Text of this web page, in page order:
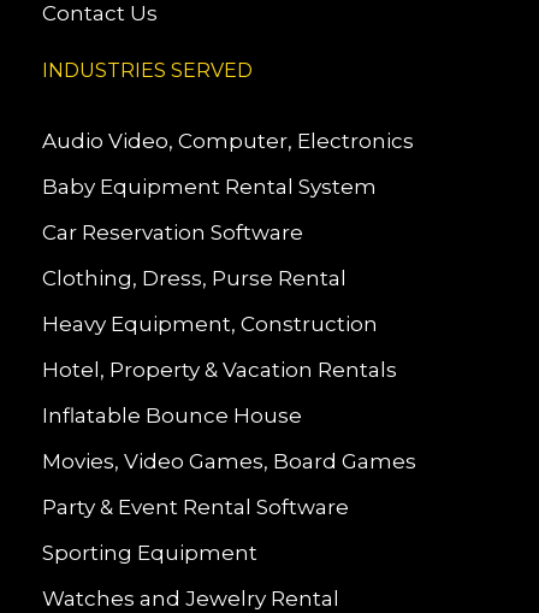
Contact Us
INDUSTRIES SERVED
Audio Video, Computer, Electronics
Baby Equipment Rental System
Car Reservation Software
Clothing, Dress, Purse Rental
Heavy Equipment, Construction
Hotel, Property & Vacation Rentals
Inflatable Bounce House
Movies, Video Games, Board Games
Party & Event Rental Software
Sporting Equipment
Watches and Jewelry Rental